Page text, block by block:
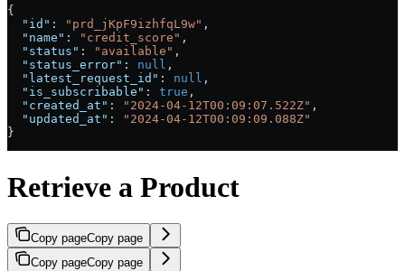
{
  "id"
: "prd_jKpF9izhfqL9w" ,
  "name"
: "credit_score" ,
  "status"
: "available" ,
  "status_error"
: null ,
  "latest_request_id"
: null ,
  "is_subscribable"
: true ,
  "created_at"
: "2024-04-12T00:09:07.522Z" ,
  "updated_at"
:
"2024-04-12T00:09:09.088Z"
}
Retrieve a Product
Copy pageCopy page
Copy pageCopy page